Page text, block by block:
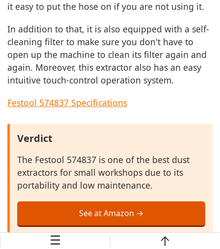
it easy to put the hose on if you are not using it.
In addition to that, it is also equipped with a self-
cleaning filter to make sure you don't have to
open up the machine to clean its filter again and
again. Moreover, this extractor also has an easy
intuitive touch-control operation system.
Festool 574837 Specifications
Verdict
The Festool 574837 is one of the best dust
extractors for small workshops due to its
portability and low maintenance.
See at Amazon →
☰